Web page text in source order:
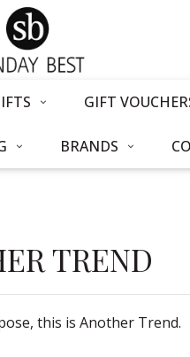
GIFT
BRANDS
TREND
this is Another Trend.